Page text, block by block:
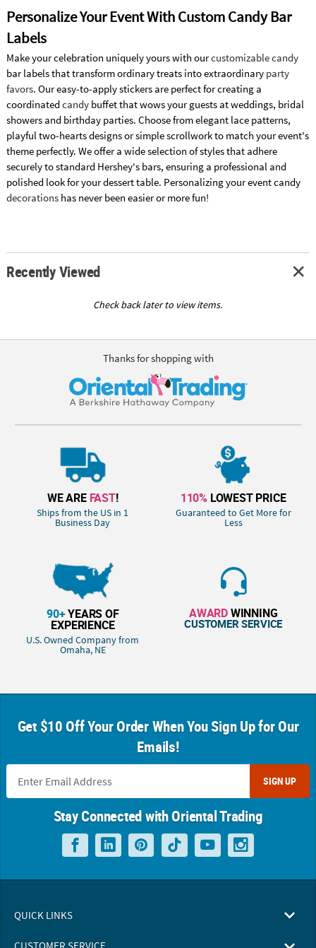
Personalize Your Event With Custom Candy Bar
Labels
Make your celebration uniquely yours with ourcustomizable candy
bar labels that transform ordinary treats into extraordinary party
favors. Our easy-to-apply stickers are perfect for creating a
coordinatedcandybuffet that wows your guests at weddings, bridal
showers and birthday parties. Choose from elegant lace patterns,
playful two-hearts designs or simple scrollwork to match your event's
theme perfectly. We offer a wide selection of styles that adhere
securely to standard Hershey's bars, ensuring a professional and
polished look for your dessert table. Personalizing your event candy
decorationshas never been easier or more fun!
Recently Viewed
Check back later to view items.
Thanks for shopping with
WE ARE FAST!
Ships from the US in 1
Business Day
110% LOWEST PRICE
Guaranteed to Get More for
Less
90+YEARS OF
EXPERIENCE
U.S. Owned Company from
Omaha, NE
AWARDWINNING
CUSTOMER SERVICE
Get $10 Off Your Order When You Sign Up for Our
Emails!
SIGN UP
Stay Connected with Oriental Trading
QUICK LINKS